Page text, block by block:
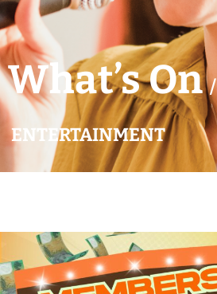
What’s On/
ENTERTAINMENT